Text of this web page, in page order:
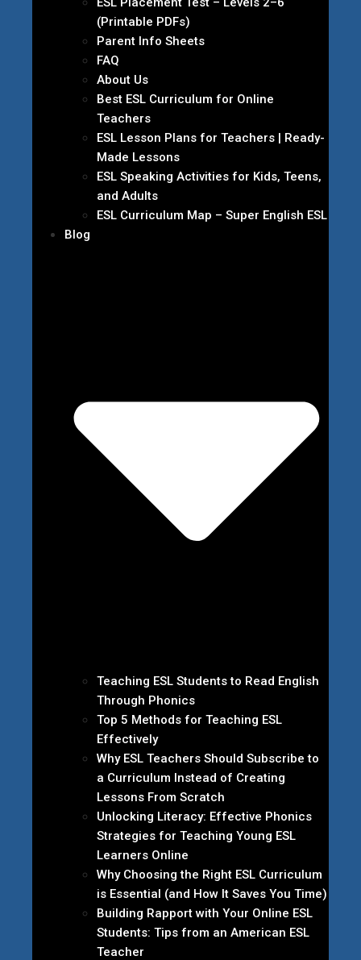
(Printable PDFs)
Parent Info Sheets
FAQ
About Us
Best ESL Curriculum for Online
Teachers
ESL Lesson Plans for Teachers | Ready-
Made Lessons
ESL Speaking Activities for Kids, Teens,
and Adults
ESL Curriculum Map – Super English ESL
Blog
Teaching ESL Students to Read English
Through Phonics
Top 5 Methods for Teaching ESL
Effectively
Why ESL Teachers Should Subscribe to
a Curriculum Instead of Creating
Lessons From Scratch
Unlocking Literacy: Effective Phonics
Strategies for Teaching Young ESL
Learners Online
Why Choosing the Right ESL Curriculum
is Essential (and How It Saves You Time)
Building Rapport with Your Online ESL
Students: Tips from an American ESL
Teacher